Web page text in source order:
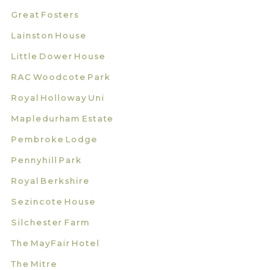
Great Fosters
Lainston House
Little Dower House
RAC Woodcote Park
Royal Holloway Uni
Mapledurham Estate
Pembroke Lodge
Pennyhill Park
Royal Berkshire
Sezincote House
Silchester Farm
The MayFair Hotel
The Mitre